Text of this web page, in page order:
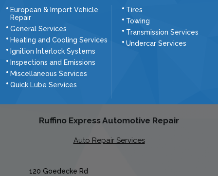
European & Import Vehicle
Repair
General Services
Heating and Cooling Services
Ignition Interlock Systems
Inspections and Emissions
Miscellaneous Services
Quick Lube Services
Tires
Towing
Transmission Services
Undercar Services
Ruffino Express Automotive Repair
Auto Repair Services
120 Goedecke Rd